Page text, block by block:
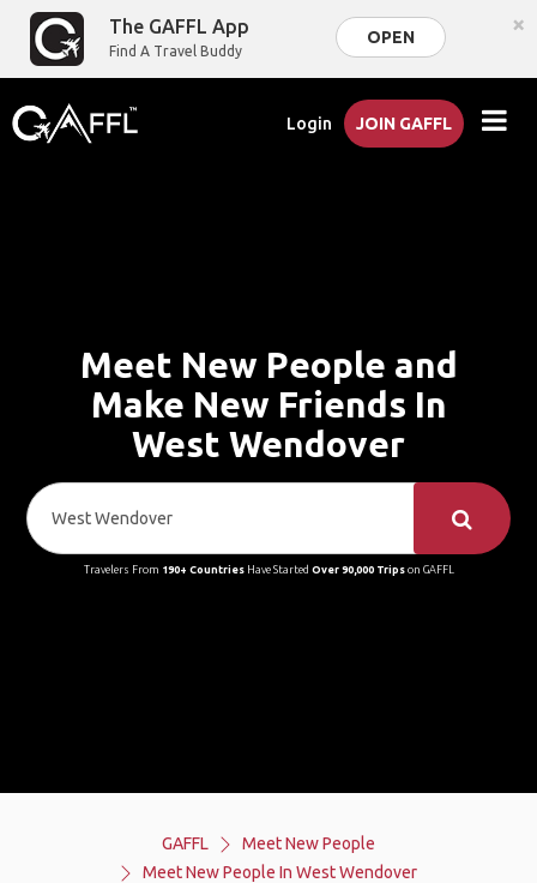
The GAFFL App
Find A Travel Buddy
OPEN ×
Login JOIN GAFFL
Meet New People and
Make New Friends In
West Wendover
Travelers From 190+ CountriesHave Started Over 90,000 Tripson GAFFL
GAFFL
Meet New People
Meet New People In West Wendover